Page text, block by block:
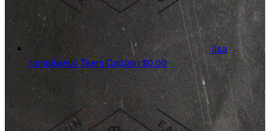
lisa
ramatowskiTeam Captain $0.00